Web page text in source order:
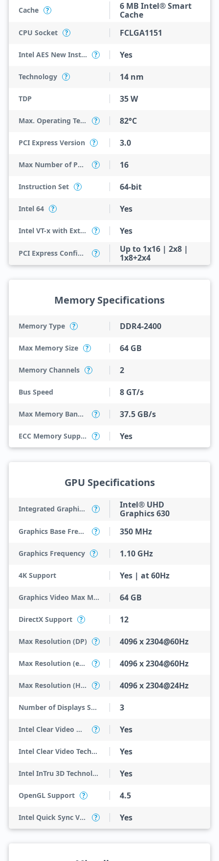
Cache ?
6 MB Intel® Smart
Cache
CPU Socket ? FCLGA1151
Intel AES New Instructions ? Yes
Technology ? 14 nm
TDP 35 W
Max. Operating Temperature ? 82°C
PCI Express Version ? 3.0
Max Number of PCI Express Lanes ? 16
Instruction Set ? 64-bit
Intel 64 ? Yes
Intel VT-x with Extended Page Tables (EPT) ? Yes
PCI Express Configurations ?
Up to 1x16 | 2x8 |
1x8+2x4
Memory Specifications
Memory Type ? DDR4-2400
Max Memory Size ? 64 GB
Memory Channels ? 2
Bus Speed 8 GT/s
Max Memory Bandwidth ? 37.5 GB/s
ECC Memory Support ? Yes
GPU Specifications
Integrated Graphics Model ?
Intel® UHD
Graphics 630
Graphics Base Frequency ? 350 MHz
Graphics Frequency ? 1.10 GHz
4K Support Yes | at 60Hz
Graphics Video Max Memory 64 GB
DirectX Support ? 12
Max Resolution (DP) ? 4096 x 2304@60Hz
Max Resolution (eDP - Integrated Flat Panel) ? 4096 x 2304@60Hz
Max Resolution (HDMI) ? 4096 x 2304@24Hz
Number of Displays Supported 3
Intel Clear Video HD Technology ? Yes
Intel Clear Video Technology Yes
Intel InTru 3D Technology Yes
OpenGL Support ? 4.5
Intel Quick Sync Video ? Yes